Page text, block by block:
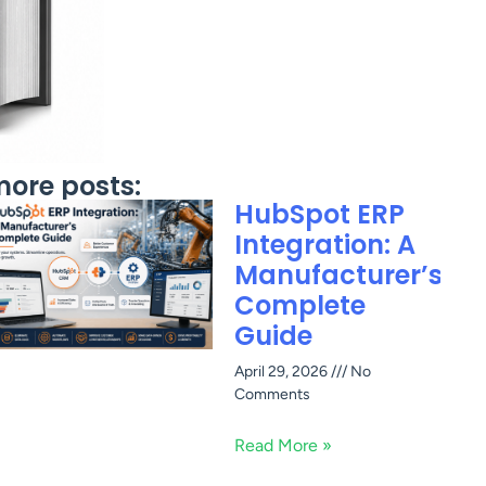
posts:
HubSpot ERP
Integration: A
Manufacturer’s
Complete
Guide
April 29, 2026
No
Comments
Read More »